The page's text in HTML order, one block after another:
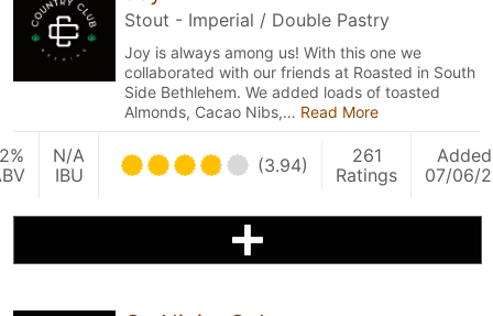
Stout - Imperial / Double Pastry
Joy is always among us! With this one we
collaborated with our friends at Roasted in South
Side Bethlehem. We added loads of toasted
Almonds, Cacao Nibs,… Read More
N/A
IBU
(3.94)
261
Ratings
Added
07/06/